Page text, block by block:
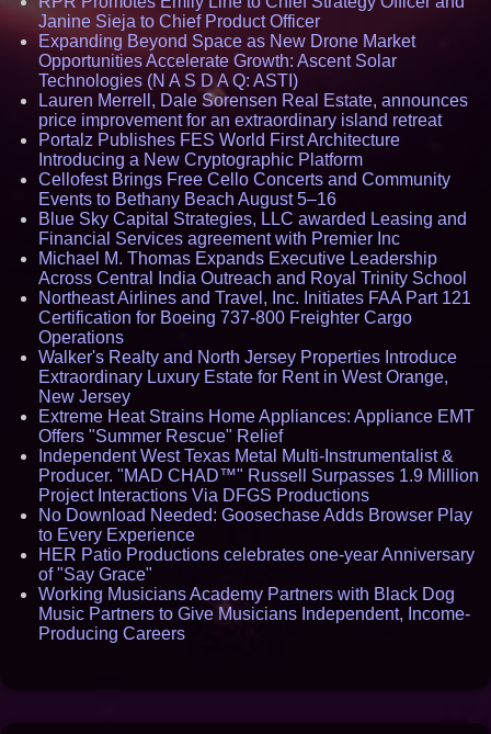
Janine Sieja to Chief Product Officer
Expanding Beyond Space as New Drone Market
Opportunities Accelerate Growth: Ascent Solar
Technologies (N A S D A Q: ASTI)
Lauren Merrell, Dale Sorensen Real Estate, announces
price improvement for an extraordinary island retreat
Portalz Publishes FES World First Architecture
Introducing a New Cryptographic Platform
Cellofest Brings Free Cello Concerts and Community
Events to Bethany Beach August 5–16
Blue Sky Capital Strategies, LLC awarded Leasing and
Financial Services agreement with Premier Inc
Michael M. Thomas Expands Executive Leadership
Across Central India Outreach and Royal Trinity School
Northeast Airlines and Travel, Inc. Initiates FAA Part 121
Certification for Boeing 737-800 Freighter Cargo
Operations
Walker's Realty and North Jersey Properties Introduce
Extraordinary Luxury Estate for Rent in West Orange,
New Jersey
Extreme Heat Strains Home Appliances: Appliance EMT
Offers "Summer Rescue" Relief
Independent West Texas Metal Multi-Instrumentalist &
Producer. "MAD CHAD™" Russell Surpasses 1.9 Million
Project Interactions Via DFGS Productions
No Download Needed: Goosechase Adds Browser Play
to Every Experience
HER Patio Productions celebrates one-year Anniversary
of "Say Grace"
Working Musicians Academy Partners with Black Dog
Music Partners to Give Musicians Independent, Income-
Producing Careers